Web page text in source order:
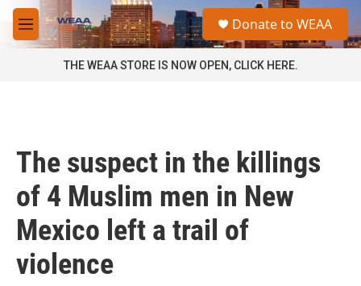
Skip to main content
M
e
a
Donate to WEAA
THE WEAA STORE IS NOW OPEN, CLICK HERE.
The suspect in the killings
of 4 Muslim men in New
Mexico left a trail of
violence